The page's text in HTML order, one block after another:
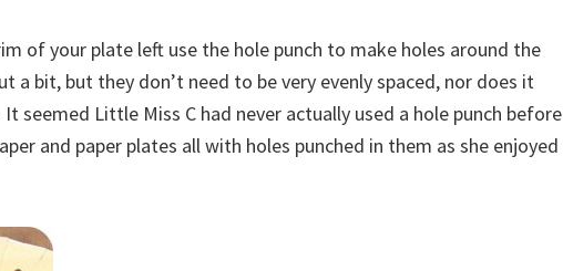
of your plate left use the hole punch to make holes around the
a bit, but they don’t need to be very evenly spaced, nor does it
seemed Little Miss C had never actually used a hole punch before
and paper plates all with holes punched in them as she enjoyed